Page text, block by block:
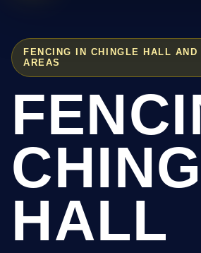
FENCING IN CHINGLE HALL
AREAS
HALL